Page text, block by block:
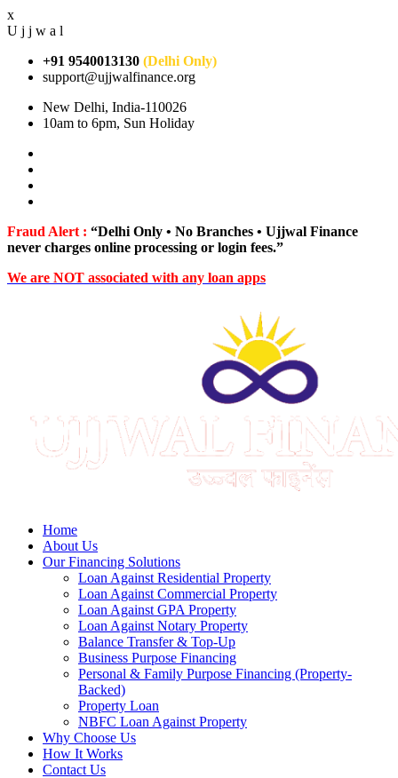
x
U j j w a l
+91 9540013130 (Delhi Only)
support@ujjwalfinance.org
New Delhi, India-110026
10am to 6pm, Sun Holiday
Fraud Alert : “Delhi Only • No Branches • Ujjwal Finance
never charges online processing or login fees.”
We are NOT associated with any loan apps
Home
About Us
Our Financing Solutions
Loan Against Residential Property
Loan Against Commercial Property
Loan Against GPA Property
Loan Against Notary Property
Balance Transfer & Top-Up
Business Purpose Financing
Personal & Family Purpose Financing (Property-
Backed)
Property Loan
NBFC Loan Against Property
Why Choose Us
How It Works
Contact Us